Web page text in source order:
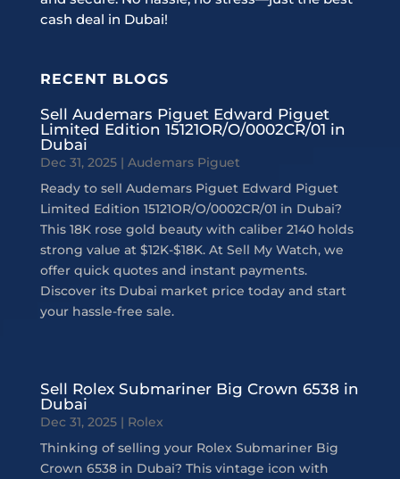
cash deal in Dubai!
RECENT BLOGS
Sell Audemars Piguet Edward Piguet
Limited Edition 15121OR/O/0002CR/01 in
Dubai
Dec 31, 2025| Audemars Piguet
Ready to sell Audemars Piguet Edward Piguet
Limited Edition 15121OR/O/0002CR/01 in Dubai?
This 18K rose gold beauty with caliber 2140 holds
strong value at $12K-$18K. At Sell My Watch, we
offer quick quotes and instant payments.
Discover its Dubai market price today and start
your hassle-free sale.
Sell Rolex Submariner Big Crown 6538 in
Dubai
Dec 31, 2025| Rolex
Thinking of selling your Rolex Submariner Big
Crown 6538 in Dubai? This vintage icon with